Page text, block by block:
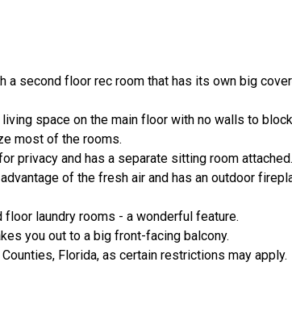
a second floor rec room that has its own big
space on the main floor with no walls to
most of the rooms.
privacy and has a separate sitting room attached.
of the fresh air and has an outdoor
laundry rooms - a wonderful feature.
you out to a big front-facing balcony.
Florida, as certain restrictions may apply.